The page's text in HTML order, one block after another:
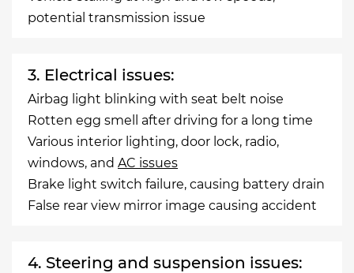
potential transmission issue
3. Electrical issues:
Airbag light blinking with seat belt noise
Rotten egg smell after driving for a long time
Various interior lighting, door lock, radio,
windows, and AC issues
Brake light switch failure, causing battery drain
False rear view mirror image causing accident
4. Steering and suspension issues: